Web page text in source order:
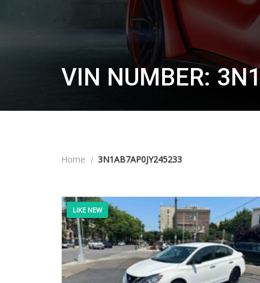
VIN NUMBER:
Home 3N1AB7AP0JY245233
LIKE NEW